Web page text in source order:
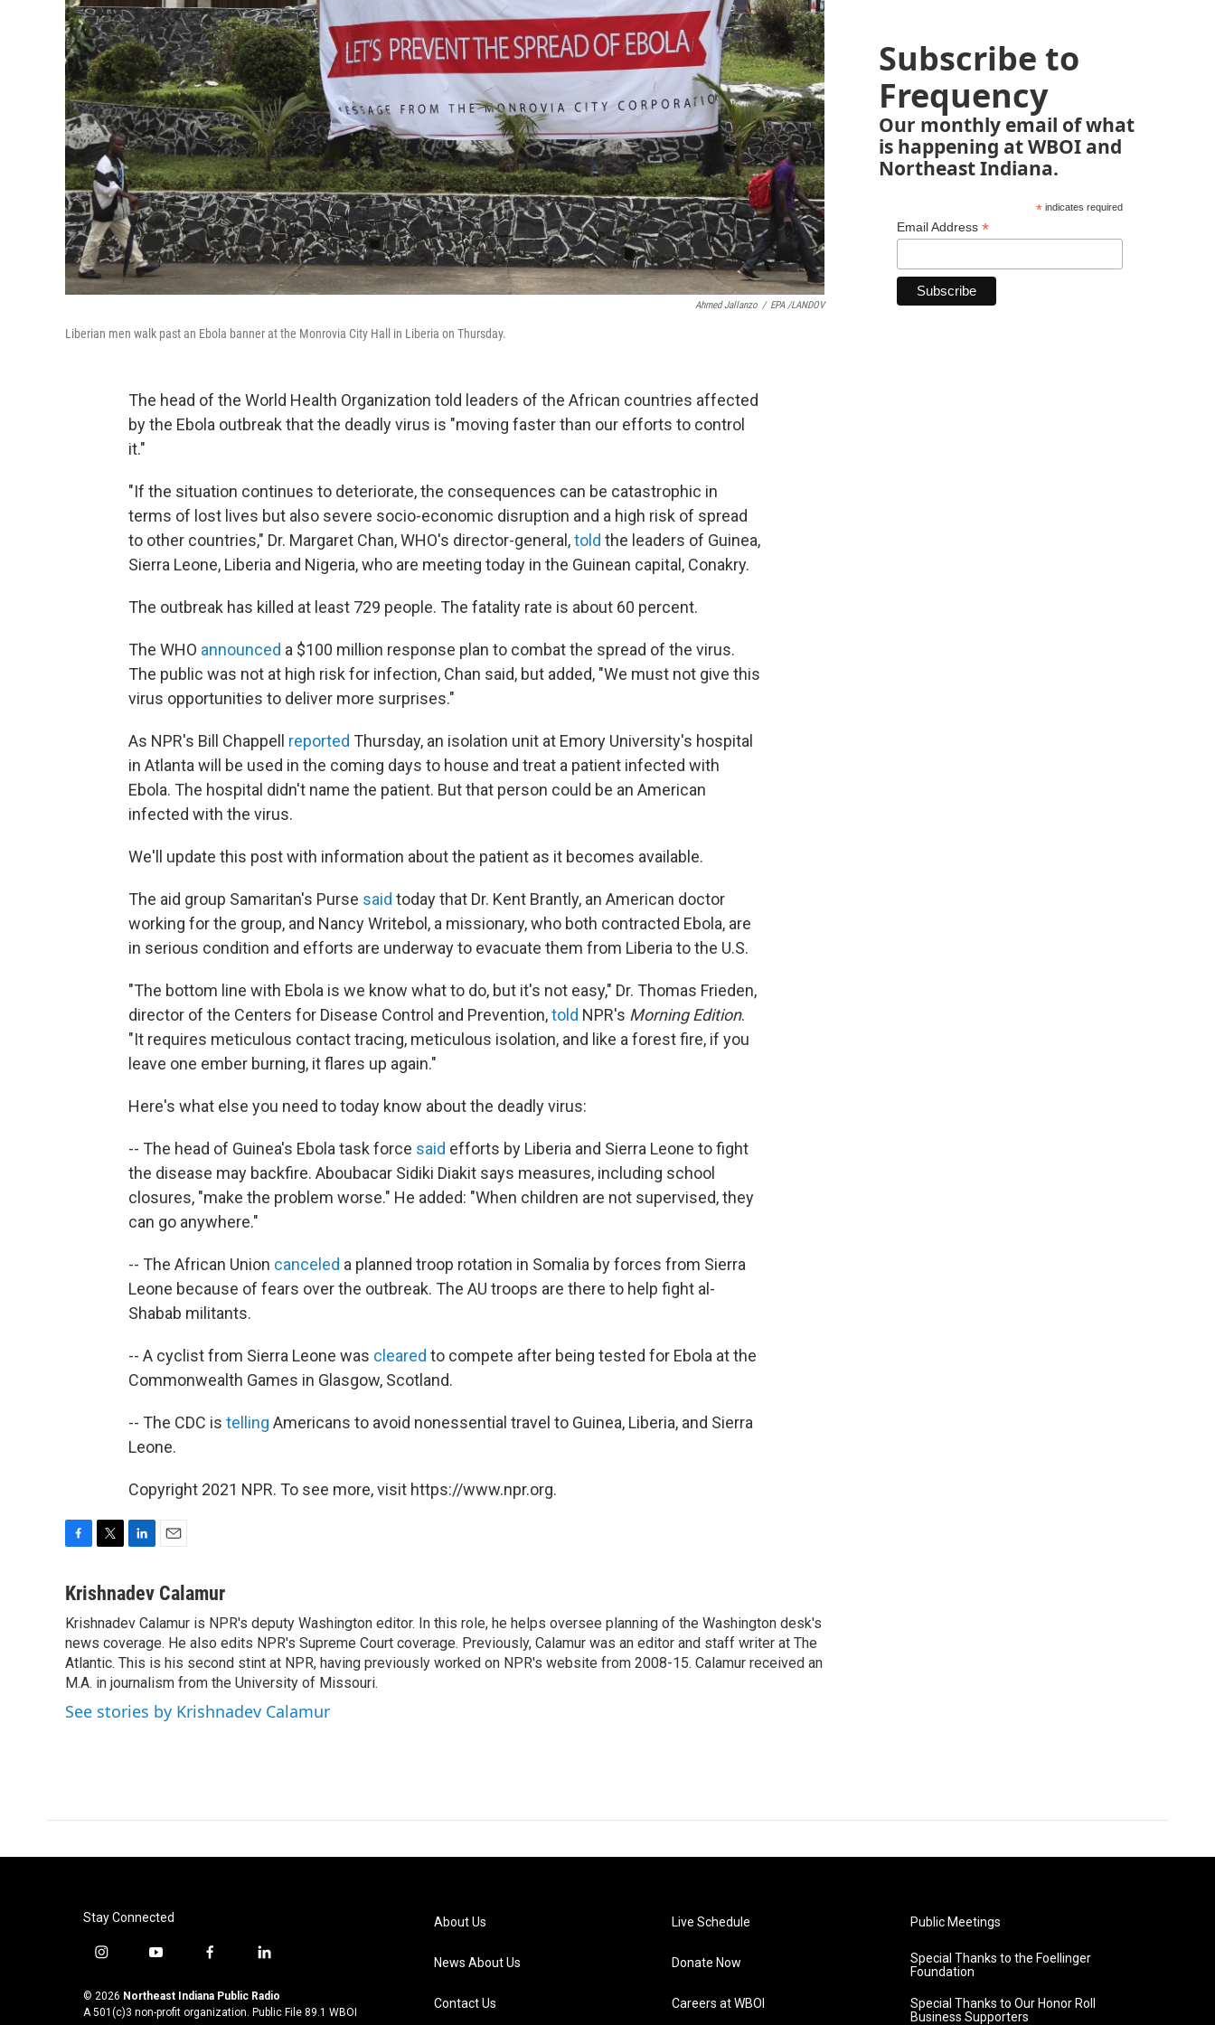
Ahmed Jallanzo / EPA /LANDOV
Liberian men walk past an Ebola banner at the Monrovia City Hall in Liberia on Thursday.
The head of the World Health Organization told leaders of the African countries affected
by the Ebola outbreak that the deadly virus is "moving faster than our efforts to control
it."
"If the situation continues to deteriorate, the consequences can be catastrophic in
terms of lost lives but also severe socio-economic disruption and a high risk of spread
to other countries," Dr. Margaret Chan, WHO's director-general,told the leaders of Guinea,
Sierra Leone, Liberia and Nigeria, who are meeting today in the Guinean capital, Conakry.
The outbreak has killed at least 729 people. The fatality rate is about 60 percent.
The WHO announced a $100 million response plan to combat the spread of the virus.
The public was not at high risk for infection, Chan said, but added, "We must not give this
virus opportunities to deliver more surprises."
As NPR's Bill Chappell reported Thursday, an isolation unit at Emory University's hospital
in Atlanta will be used in the coming days to house and treat a patient infected with
Ebola. The hospital didn't name the patient. But that person could be an American
infected with the virus.
We'll update this post with information about the patient as it becomes available.
The aid group Samaritan's Purse said today that Dr. Kent Brantly, an American doctor
working for the group, and Nancy Writebol, a missionary, who both contracted Ebola, are
in serious condition and efforts are underway to evacuate them from Liberia to the U.S.
"The bottom line with Ebola is we know what to do, but it's not easy," Dr. Thomas Frieden,
director of the Centers for Disease Control and Prevention,told NPR's Morning Edition.
"It requires meticulous contact tracing, meticulous isolation, and like a forest fire, if you
leave one ember burning, it flares up again."
Here's what else you need to today know about the deadly virus:
-- The head of Guinea's Ebola task force said efforts by Liberia and Sierra Leone to fight
the disease may backfire. Aboubacar Sidiki Diakit says measures, including school
closures, "make the problem worse." He added: "When children are not supervised, they
can go anywhere."
-- The African Union canceled a planned troop rotation in Somalia by forces from Sierra
Leone because of fears over the outbreak. The AU troops are there to help fight al-
Shabab militants.
-- A cyclist from Sierra Leone was cleared to compete after being tested for Ebola at the
Commonwealth Games in Glasgow, Scotland.
-- The CDC is telling Americans to avoid nonessential travel to Guinea, Liberia, and Sierra
Leone.
Copyright 2021 NPR. To see more, visit https://www.npr.org.
c
b
o
o
k
i
t
e
r
n
e
d
I
n
a
l
Krishnadev Calamur
Krishnadev Calamur is NPR's deputy Washington editor. In this role, he helps oversee planning of the Washington desk's
news coverage. He also edits NPR's Supreme Court coverage. Previously, Calamur was an editor and staff writer at The
Atlantic. This is his second stint at NPR, having previously worked on NPR's website from 2008-15. Calamur received an
M.A. in journalism from the University of Missouri.
See stories by Krishnadev Calamur
Subscribe to
Frequency
Our monthly email of what
is happening at WBOI and
Northeast Indiana.
*indicates required
Email Address *
Stay Connected
i
s
t
y
u
t
f
c
e
l
n
k
© 2026 Northeast Indiana Public Radio
A 501(c)3 non-profit organization. Public File 89.1 WBOI
About Us
News About Us
Contact Us
Live Schedule
Donate Now
Careers at WBOI
Public Meetings
Special Thanks to the Foellinger
Foundation
Special Thanks to Our Honor Roll
Business Supporters